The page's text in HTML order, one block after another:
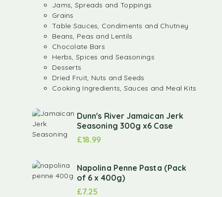
Jams, Spreads and Toppings
Grains
Table Sauces, Condiments and Chutney
Beans, Peas and Lentils
Chocolate Bars
Herbs, Spices and Seasonings
Desserts
Dried Fruit, Nuts and Seeds
Cooking Ingredients, Sauces and Meal Kits
Dunn's River Jamaican Jerk
Seasoning 300g x6 Case
£18.99
Napolina Penne Pasta (Pack
of 6 x 400g)
£7.25